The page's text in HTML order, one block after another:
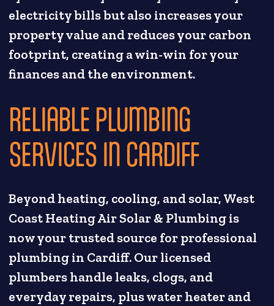
electricity bills but also increases your
property value and reduces your carbon
footprint, creating a win-win for your
finances and the environment.
RELIABLE PLUMBING
SERVICES IN CARDIFF
Beyond heating, cooling, and solar, West
Coast Heating Air Solar & Plumbing is
now your trusted source for professional
plumbing in Cardiff. Our licensed
plumbers handle leaks, clogs, and
everyday repairs, plus water heater and